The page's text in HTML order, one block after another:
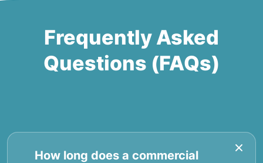
Frequently Asked
Questions (FAQs)
How long does a commercial